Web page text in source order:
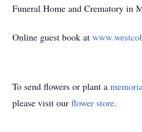
Funeral Home and Crematory in
Online guest book at
To send flowers or plant a
please visit our flower store.